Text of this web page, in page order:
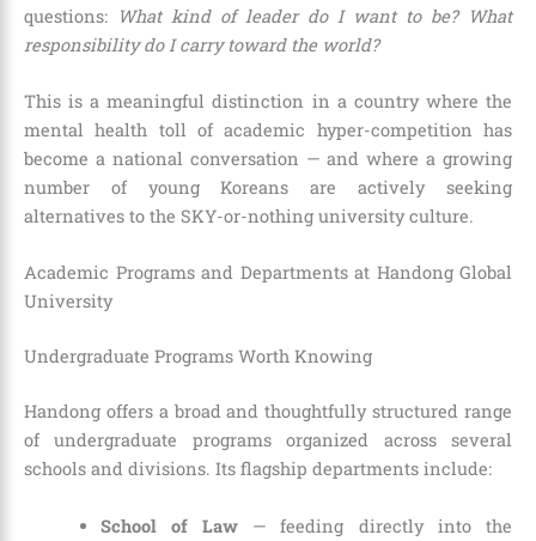
questions: What kind of leader do I want to be? What
responsibility do I carry toward the world?
This is a meaningful distinction in a country where the
mental health toll of academic hyper-competition has
become a national conversation — and where a growing
number of young Koreans are actively seeking
alternatives to the SKY-or-nothing university culture.
Academic Programs and Departments at Handong Global
University
Undergraduate Programs Worth Knowing
Handong offers a broad and thoughtfully structured range
of undergraduate programs organized across several
schools and divisions. Its flagship departments include:
School of Law — feeding directly into the